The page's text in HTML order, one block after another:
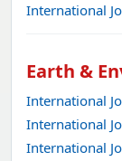
International
Earth &
International
International
International